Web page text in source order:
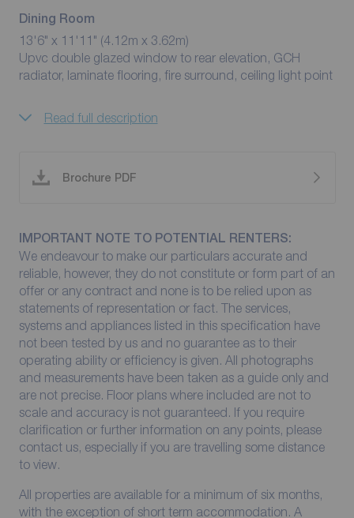
Dining Room
13'6" x 11'11" (4.12m x 3.62m)
Upvc double glazed window to rear elevation, GCH
radiator, laminate flooring, fire surround, ceiling light point
Read full description
Brochure PDF
IMPORTANT NOTE TO POTENTIAL RENTERS:
We endeavour to make our particulars accurate and
reliable, however, they do not constitute or form part of an
offer or any contract and none is to be relied upon as
statements of representation or fact. The services,
systems and appliances listed in this specification have
not been tested by us and no guarantee as to their
operating ability or efficiency is given. All photographs
and measurements have been taken as a guide only and
are not precise. Floor plans where included are not to
scale and accuracy is not guaranteed. If you require
clarification or further information on any points, please
contact us, especially if you are travelling some distance
to view.
All properties are available for a minimum of six months,
with the exception of short term accommodation. A